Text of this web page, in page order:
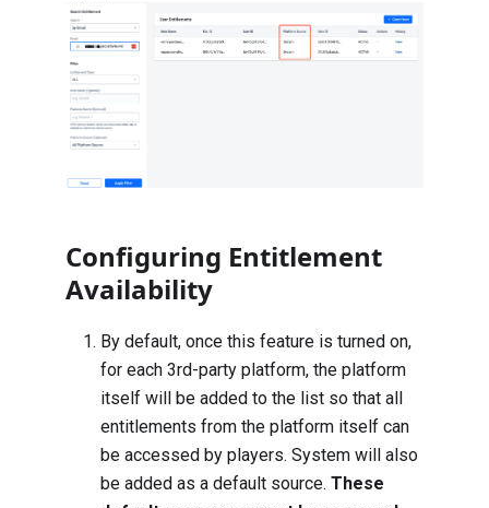
Configuring Entitlement
Availability
By default, once this feature is turned on,
for each 3rd-party platform, the platform
itself will be added to the list so that all
entitlements from the platform itself can
be accessed by players. System will also
be added as a default source. These